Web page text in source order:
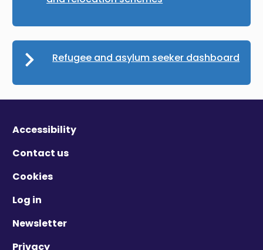
Refugee and asylum seeker dashboard
Accessibility
Contact us
Cookies
Log in
Newsletter
Privacy